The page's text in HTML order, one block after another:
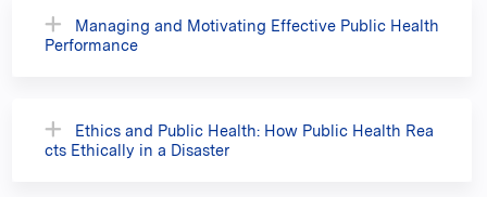
Managing and Motivating Effective Public Health
Performance
Ethics and Public Health: How Public Health Rea
cts Ethically in a Disaster